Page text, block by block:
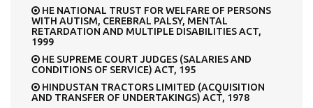
HE NATIONAL TRUST FOR WELFARE OF PERSONS
WITH AUTISM, CEREBRAL PALSY, MENTAL
RETARDATION AND MULTIPLE DISABILITIES ACT,
1999
HE SUPREME COURT JUDGES (SALARIES AND
CONDITIONS OF SERVICE) ACT, 195
HINDUSTAN TRACTORS LIMITED (ACQUISITION
AND TRANSFER OF UNDERTAKINGS) ACT, 1978